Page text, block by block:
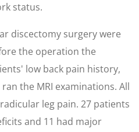
status.
discectomy surgery were
the operation the
low back pain history,
the MRI examinations. All
leg pain. 27 patients
and 11 had major